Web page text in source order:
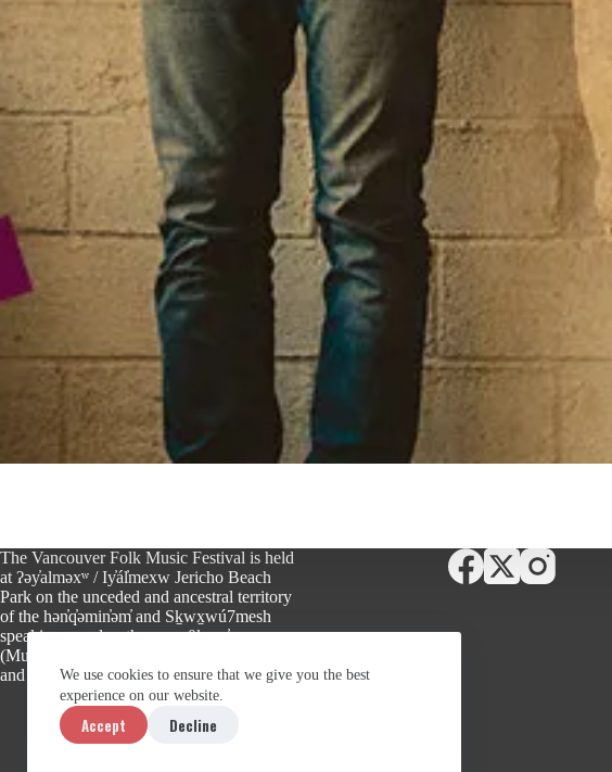
We use cookies to ensure that we give you the best
experience on our website.
Accept Decline
The Vancouver Folk Music Festival is held
at ʔəy̓alməxʷ / Iy̓ál̓mexw Jericho Beach
Park on the unceded and ancestral territory
of the hən̓q̓əmin̓əm̓ and Sḵwx̱wú7mesh
speaking peoples, the xʷməθkʷəy̓əm
(Musqueam), Sḵwx̱wú7mesh (Squamish),
and səlilwətaɬ (Tsleil-Waututh) Nations.